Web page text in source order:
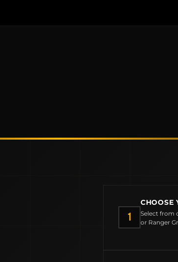
1
CHOOSE
Select from
or Ranger